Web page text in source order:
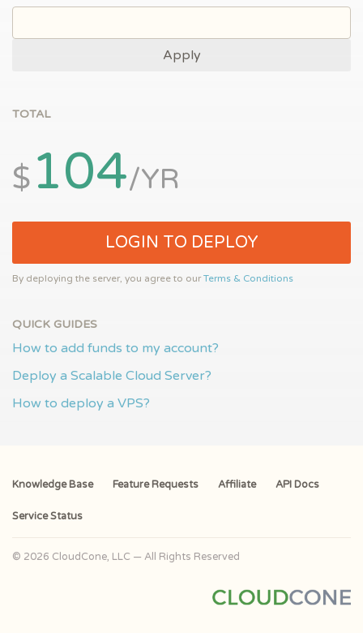
Apply
TOTAL
$104/YR
LOGIN TO DEPLOY
By deploying the server, you agree to ourTerms & Conditions
QUICK GUIDES
How to add funds to my account?
Deploy a Scalable Cloud Server?
How to deploy a VPS?
Knowledge Base Feature Requests Affiliate API Docs
Service Status
© 2026 CloudCone, LLC — All Rights Reserved